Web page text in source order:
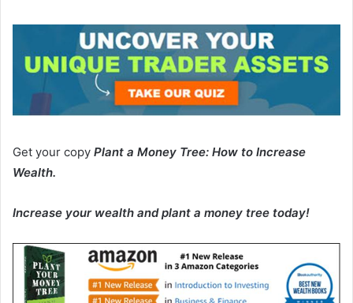
Get your copy Plant a Money Tree: How to Increase
Wealth.
Increase your wealth and plant a money tree today!